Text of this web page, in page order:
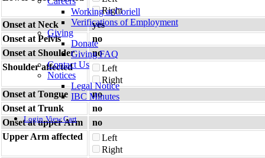
Working at Coriell
Verifications of Employment
Giving
Donate
Giving FAQ
Contact Us
Notices
Legal Notice
IBC Minutes
Login View Cart
Right
Onset at Neck
yes
Onset at Pelvis
no
Onset at Shoulder
no
Shoulder affected
Left
Right
Onset at Tongue
no
Onset at Trunk
no
Onset at upper Arm
no
Upper Arm affected
Left
Right